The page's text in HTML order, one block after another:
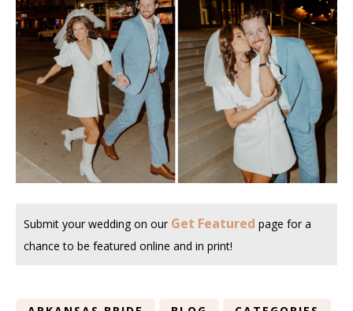
Submit your wedding on our Get Featured page for a
chance to be featured online and in print!